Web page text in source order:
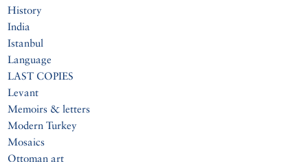
History
India
Istanbul
Language
LAST COPIES
Levant
Memoirs & letters
Modern Turkey
Mosaics
Ottoman art